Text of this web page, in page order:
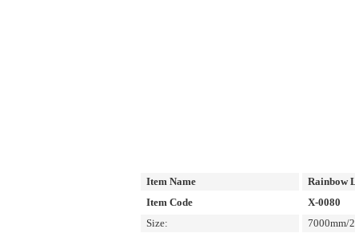
Item Name
Rainbow
Item Code
X-0080
Size:
7000mm/